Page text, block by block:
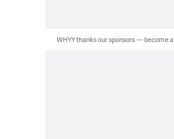
WHYY thanks our sponsors — become a